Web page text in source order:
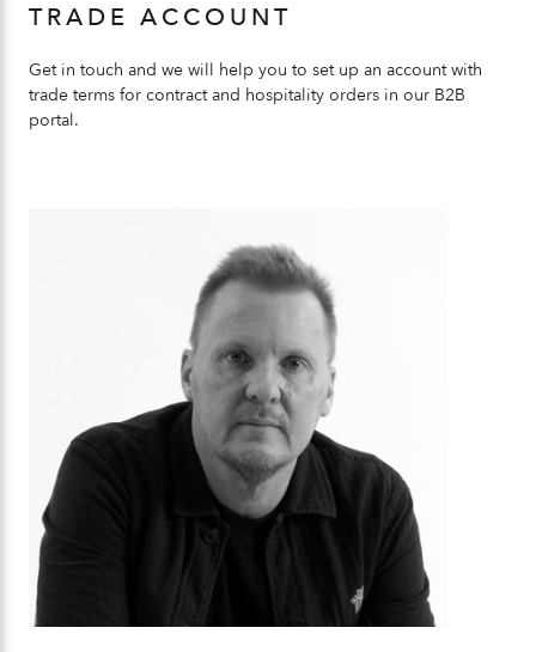
TRADE ACCOUNT
Get in touch and we will help you to set up an account with
trade terms for contract and hospitality orders in our B2B
portal.